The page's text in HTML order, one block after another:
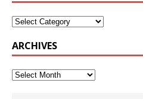
ARCHIVES